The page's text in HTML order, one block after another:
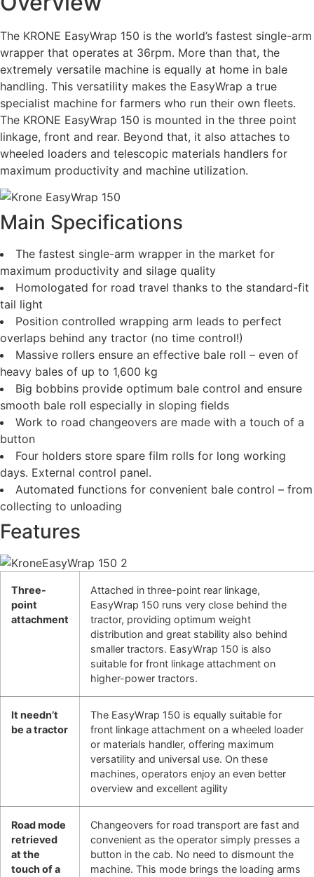
The KRONE EasyWrap 150 is the world’s fastest single-arm
wrapper that operates at 36rpm. More than that, the
extremely versatile machine is equally at home in bale
handling. This versatility makes the EasyWrap a true
specialist machine for farmers who run their own fleets.
The KRONE EasyWrap 150 is mounted in the three point
linkage, front and rear. Beyond that, it also attaches to
wheeled loaders and telescopic materials handlers for
maximum productivity and machine utilization.
Main Specifications
The fastest single-arm wrapper in the market for
maximum productivity and silage quality
Homologated for road travel thanks to the standard-fit
tail light
Position controlled wrapping arm leads to perfect
overlaps behind any tractor (no time control!)
Massive rollers ensure an effective bale roll – even of
heavy bales of up to 1,600 kg
Big bobbins provide optimum bale control and ensure
smooth bale roll especially in sloping fields
Work to road changeovers are made with a touch of a
button
Four holders store spare film rolls for long working
days. External control panel.
Automated functions for convenient bale control – from
collecting to unloading
Features
Three-
point
attachment
Attached in three-point rear linkage,
EasyWrap 150 runs very close behind the
tractor, providing optimum weight
distribution and great stability also behind
smaller tractors. EasyWrap 150 is also
suitable for front linkage attachment on
higher-power tractors.
It needn’t
be a tractor
The EasyWrap 150 is equally suitable for
front linkage attachment on a wheeled loader
or materials handler, offering maximum
versatility and universal use. On these
machines, operators enjoy an even better
overview and excellent agility
Road mode
retrieved
at the
touch of a
Changeovers for road transport are fast and
convenient as the operator simply presses a
button in the cab. No need to dismount the
machine. This mode brings the loading arms